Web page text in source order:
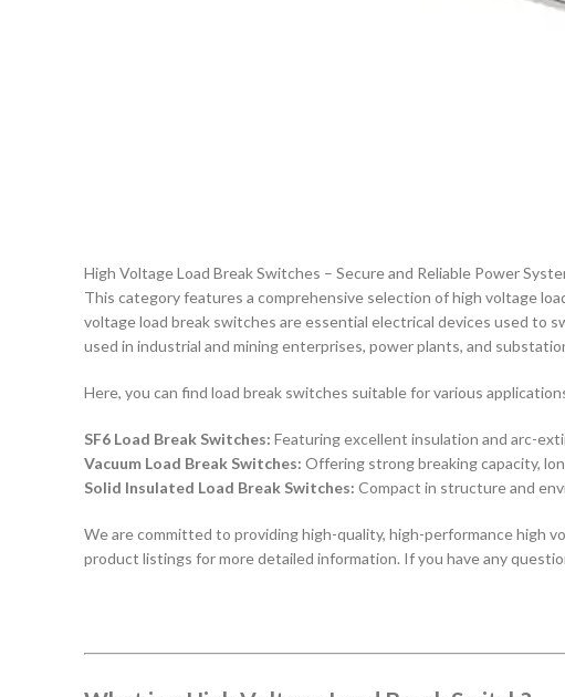
High Voltage Load Break Switches – Secure and Reliable Power
This category features a comprehensive selection of high voltage
voltage load break switches are essential electrical devices used to
used in industrial and mining enterprises, power plants, and
Here, you can find load break switches suitable for various
SF6 Load Break Switches: Featuring excellent insulation and arc-
Vacuum Load Break Switches: Offering strong breaking capacity,
Solid Insulated Load Break Switches: Compact in structure and
We are committed to providing high-quality, high-performance high
product listings for more detailed information. If you have any